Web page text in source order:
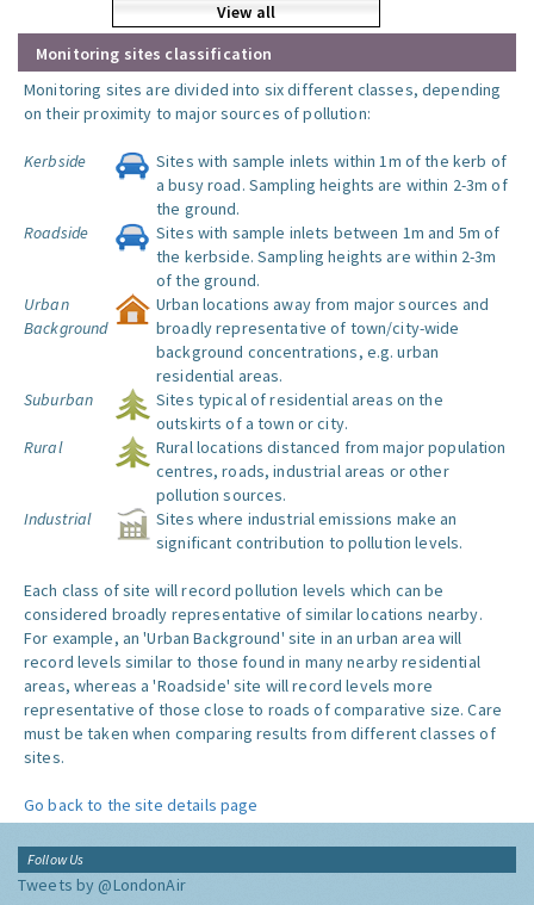
View all
Monitoring sites classification
Monitoring sites are divided into six different classes, depending
on their proximity to major sources of pollution:
Kerbside
Sites with sample inlets within 1m of the kerb of
a busy road. Sampling heights are within 2-3m of
the ground.
Roadside
Sites with sample inlets between 1m and 5m of
the kerbside. Sampling heights are within 2-3m
of the ground.
Urban
Background
Urban locations away from major sources and
broadly representative of town/city-wide
background concentrations, e.g. urban
residential areas.
Suburban
Sites typical of residential areas on the
outskirts of a town or city.
Rural
Rural locations distanced from major population
centres, roads, industrial areas or other
pollution sources.
Industrial
Sites where industrial emissions make an
significant contribution to pollution levels.
Each class of site will record pollution levels which can be
considered broadly representative of similar locations nearby.
For example, an 'Urban Background' site in an urban area will
record levels similar to those found in many nearby residential
areas, whereas a 'Roadside' site will record levels more
representative of those close to roads of comparative size. Care
must be taken when comparing results from different classes of
sites.
Go back to the site details page
Follow Us
Tweets by @LondonAir